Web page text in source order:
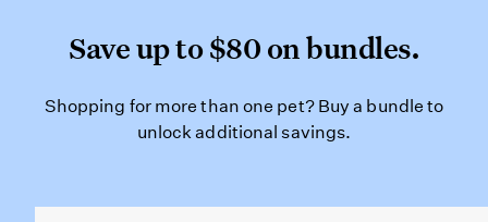
Save up to $80 on
Save up to $80 on bundles.
Shopping for more than one pet?
Shopping for more than one pet? Buy a bundle to
unlock additional savings.